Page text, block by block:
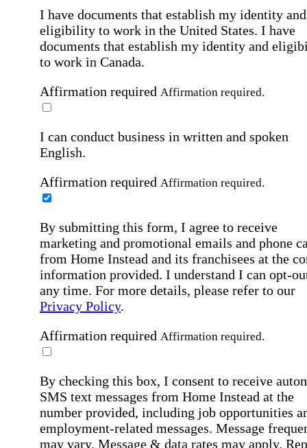
I have documents that establish my identity and
eligibility to work in the United States. I have
documents that establish my identity and
to work in Canada.
Affirmation required Affirmation required.
I can conduct business in written and spoken
English.
Affirmation required Affirmation required.
By submitting this form, I agree to receive
marketing and promotional emails and phone
from Home Instead and its franchisees at the
information provided. I understand I can opt-
any time. For more details, please refer to our
Privacy Policy.
Affirmation required Affirmation required.
By checking this box, I consent to receive
SMS text messages from Home Instead at the
number provided, including job opportunities
employment-related messages. Message
may vary. Message & data rates may apply.